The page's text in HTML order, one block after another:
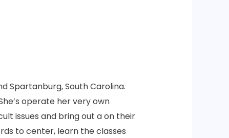
Spartanburg, South Carolina.
operate her very own
issues and bring out a on their
to center, learn the classes